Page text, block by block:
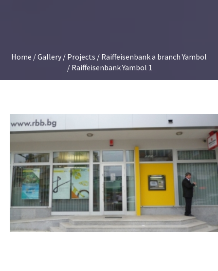
Home /Gallery / Projects / Raiffeisenbank a branch Yambol
/ Raiffeisenbank Yambol 1